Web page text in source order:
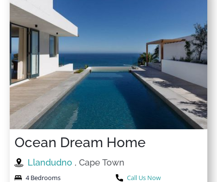
Ocean Dream Home
Llandudno , Cape Town
4 Bedrooms
Call Us Now